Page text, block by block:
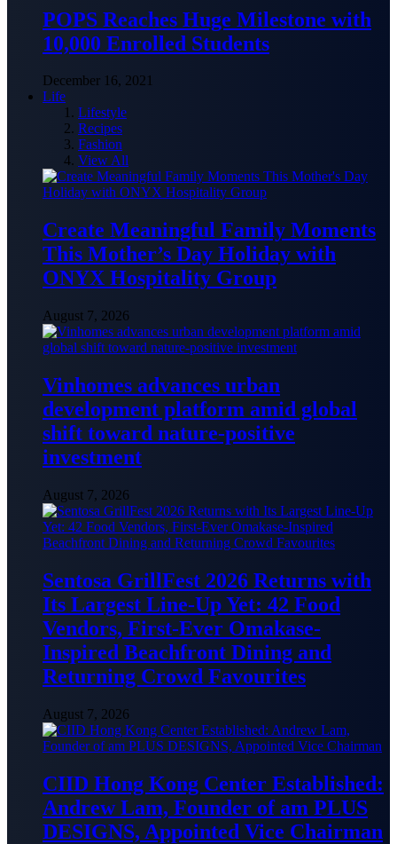
POPS Reaches Huge Milestone with
10,000 Enrolled Students
December 16, 2021
Life
Lifestyle
Recipes
Fashion
View All
Create Meaningful Family Moments
This Mother’s Day Holiday with
ONYX Hospitality Group
August 7, 2026
Vinhomes advances urban
development platform amid global
shift toward nature-positive
investment
August 7, 2026
Sentosa GrillFest 2026 Returns with
Its Largest Line-Up Yet: 42 Food
Vendors, First-Ever Omakase-
Inspired Beachfront Dining and
Returning Crowd Favourites
August 7, 2026
CIID Hong Kong Center Established:
Andrew Lam, Founder of am PLUS
DESIGNS, Appointed Vice Chairman